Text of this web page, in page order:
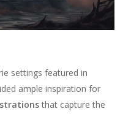
settings featured in
ample inspiration for
that capture the